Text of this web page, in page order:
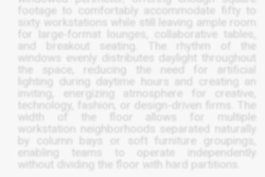
footage to comfortably accommodate fifty to
sixty workstations while still leaving ample room
for large-format lounges, collaborative tables,
and breakout seating. The rhythm of the
windows evenly distributes daylight throughout
the space, reducing the need for artificial
lighting during daytime hours and creating an
inviting, energizing atmosphere for creative,
technology, fashion, or design-driven firms. The
width of the floor allows for multiple
workstation neighborhoods separated naturally
by column bays or soft furniture groupings,
enabling teams to operate independently
without dividing the floor with hard partitions.